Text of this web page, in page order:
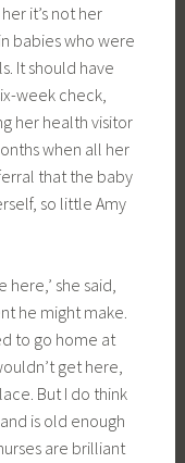
it’s not her
babies who were
It should have
week check,
her health visitor
when all her
that the baby
so little Amy
here,’ she said,
he might make.
to go home at
get here,
But I do think
is old enough
are brilliant